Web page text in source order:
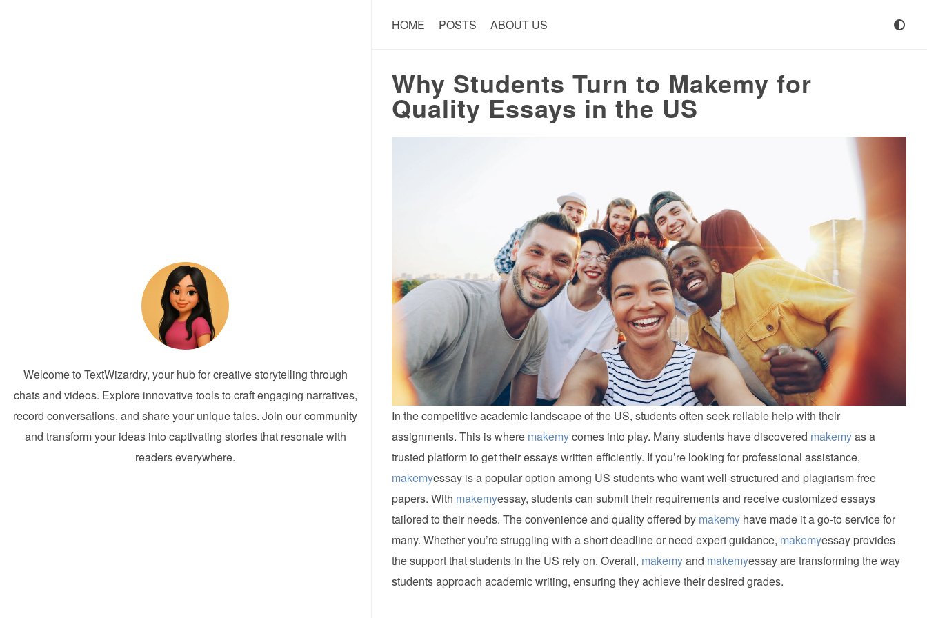
Welcome to TextWizardry, your hub for creative storytelling through
chats and videos. Explore innovative tools to craft engaging narratives,
record conversations, and share your unique tales. Join our community
and transform your ideas into captivating stories that resonate with
readers everywhere.
HOME POSTS ABOUT US
Why Students Turn to Makemy for
Quality Essays in the US
In the competitive academic landscape of the US, students often seek reliable help with their
assignments. This is where makemycomes into play. Many students have discovered makemyas a
trusted platform to get their essays written efficiently. If you’re looking for professional assistance,
makemyessay is a popular option among US students who want well-structured and plagiarism-free
papers. With makemyessay, students can submit their requirements and receive customized essays
tailored to their needs. The convenience and quality offered by makemyhave made it a go-to service for
many. Whether you’re struggling with a short deadline or need expert guidance, makemyessay provides
the support that students in the US rely on. Overall, makemyand makemyessay are transforming the way
students approach academic writing, ensuring they achieve their desired grades.